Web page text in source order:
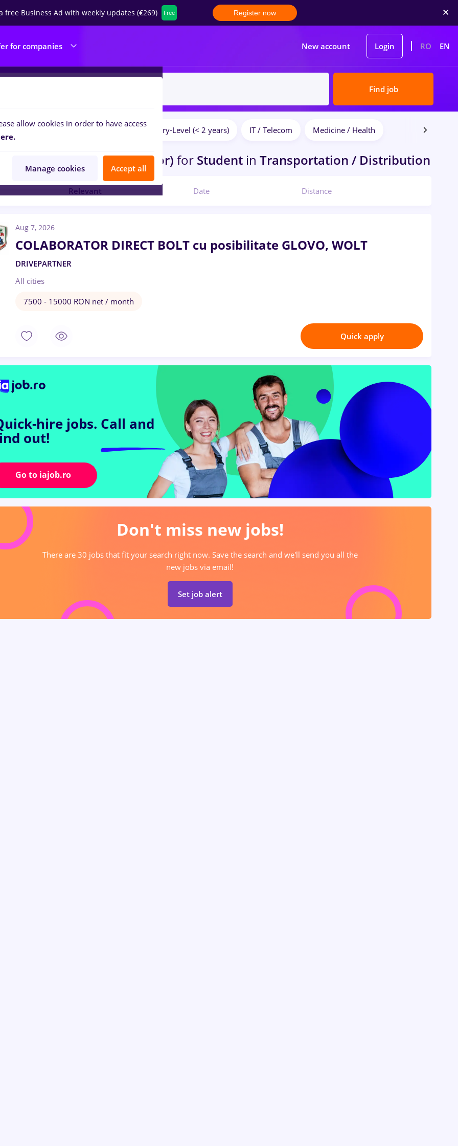
free Business Ad with weekly updates (€269) Free Register now
for companies New account Login RO EN
Find job
Entry-Level (< 2 years) IT / Telecom Medicine / Health
Sacueni (Bihor) for Student in Transportation / Distribution
Relevant Date Distance
Aug 7, 2026
COLABORATOR DIRECT BOLT cu posibilitate GLOVO, WOLT
DRIVEPARTNER
All cities
7500 - 15000 RON net / month
Quick apply
hire jobs. Call and
out!
Go to iajob.ro
Don't miss new jobs!
There are 30 jobs that fit your search right now. Save the search and we'll send you all the
new jobs via email!
Set job alert
allow cookies in order to have access
Manage cookies Accept all